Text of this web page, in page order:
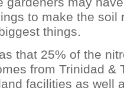
to make the soil
things.
that 25% of the
from Trinidad &
facilities as well